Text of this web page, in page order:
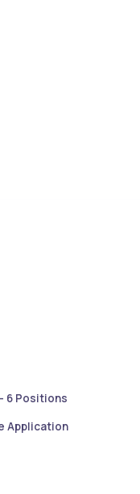
6 Positions
Application